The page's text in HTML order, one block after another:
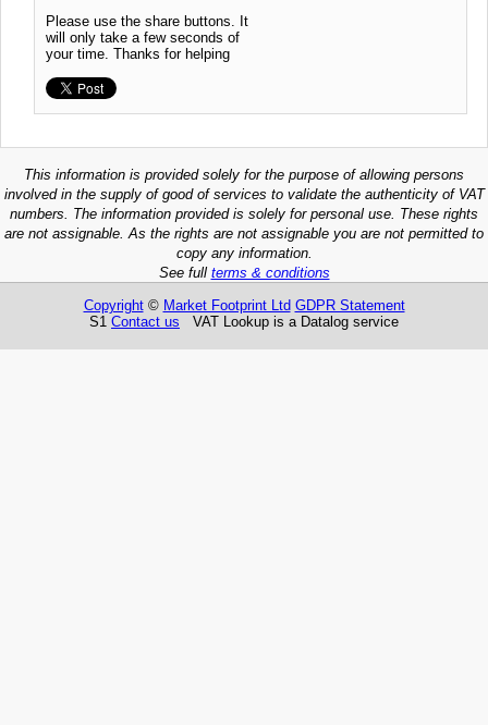
Please use the share buttons. It
will only take a few seconds of
your time. Thanks for helping
This information is provided solely for the purpose of allowing persons
involved in the supply of good of services to validate the authenticity of VAT
numbers. The information provided is solely for personal use. These rights
are not assignable. As the rights are not assignable you are not permitted to
copy any information.
See full terms & conditions
Copyright© Market Footprint Ltd GDPR Statement
S1 Contact us VAT Lookup is a Datalog service